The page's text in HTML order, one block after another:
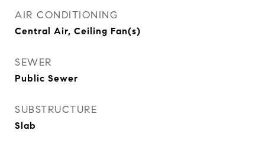
AIR CONDITIONING
Central Air, Ceiling Fan(s)
SEWER
Public Sewer
SUBSTRUCTURE
Slab